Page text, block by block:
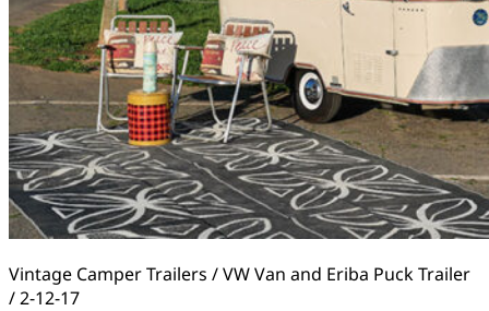
Vintage Camper Trailers / VW Van and Eriba Puck Trailer
/ 2-12-17